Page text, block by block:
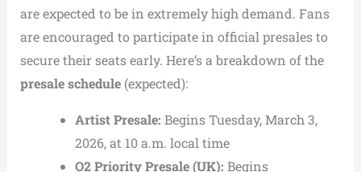
are expected to be in extremely high demand. Fans
are encouraged to participate in official presales to
secure their seats early. Here’s a breakdown of the
presale schedule(expected):
Artist Presale: Begins Tuesday, March 3,
2026, at 10 a.m. local time
O2 Priority Presale (UK): Begins